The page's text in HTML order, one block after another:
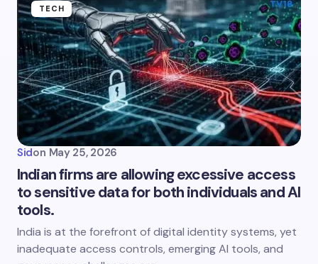
TECH
Sidon May 25, 2026
Indian firms are allowing excessive access
to sensitive data for both individuals and AI
tools.
India is at the forefront of digital identity systems, yet
inadequate access controls, emerging AI tools, and